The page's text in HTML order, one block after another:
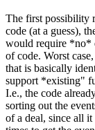
The first possibility
code (at a guess),
would require *no*
of code. Worst
that is basically
support *existing"
I.e., the code
sorting out the
of a deal, since all